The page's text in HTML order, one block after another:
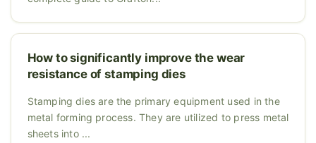
How to significantly improve the wear
resistance of stamping dies
Stamping dies are the primary equipment used in the
metal forming process. They are utilized to press metal
sheets into ...